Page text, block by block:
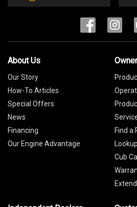
About Us
Our Story
How-To Articles
Special Offers
News
Financing
Our Engine Advantage
Find a
Cub